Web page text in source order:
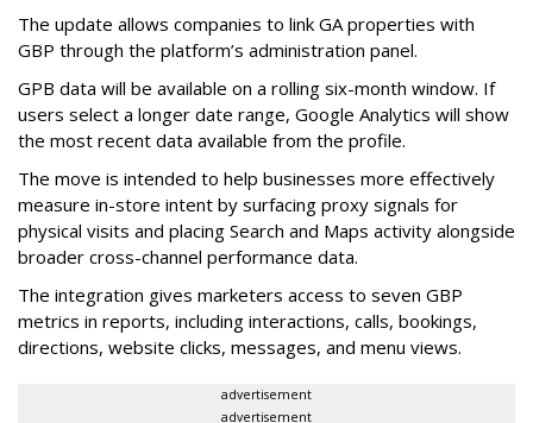
The update allows companies to link GA properties with
GBP through the platform’s administration panel.
GPB data will be available on a rolling six-month window. If
users select a longer date range, Google Analytics will show
the most recent data available from the profile.
The move is intended to help businesses more effectively
measure in-store intent by surfacing proxy signals for
physical visits and placing Search and Maps activity alongside
broader cross-channel performance data.
The integration gives marketers access to seven GBP
metrics in reports, including interactions, calls, bookings,
directions, website clicks, messages, and menu views.
advertisement
advertisement